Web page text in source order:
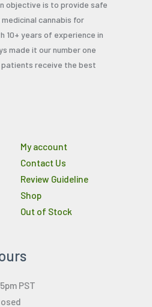
objective is to provide safe
cannabis for
10+ years of experience in
made it our number one
receive the best
My account
Contact Us
Review Guideline
Shop
Out of Stock
PST